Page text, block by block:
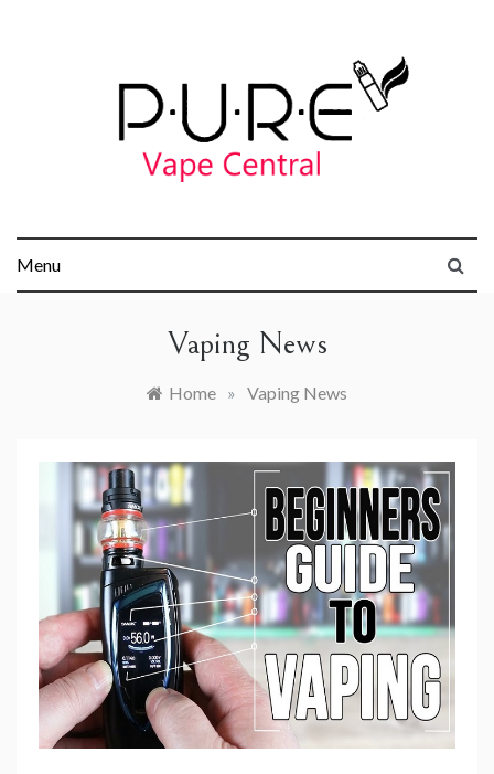
Central
Menu
Vaping News
Home » Vaping News